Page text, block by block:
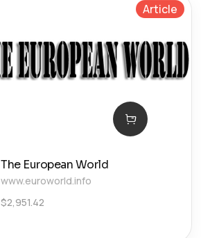
Article
The European World
www.euroworld.info
$2,951.42